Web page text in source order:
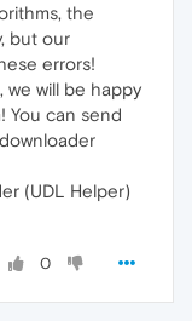
the
but our
errors!
we will be happy
You can send
(UDL Helper)
0